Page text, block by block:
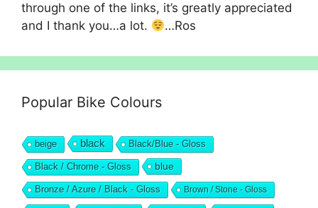
through one of the links, it’s greatly appreciated
and I thank you…a lot.
…Ros
Popular Bike Colours
beige black Black/Blue - Gloss
Black / Chrome - Gloss blue
Bronze / Azure / Black - Gloss Brown / Stone - Gloss